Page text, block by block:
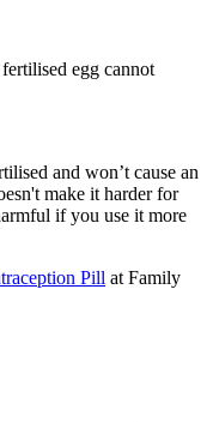
egg cannot
and won’t cause an
make it harder for
if you use it more
Pill at Family